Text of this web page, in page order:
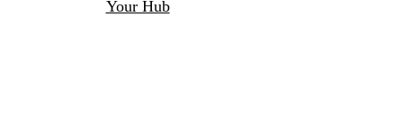
Your Hub